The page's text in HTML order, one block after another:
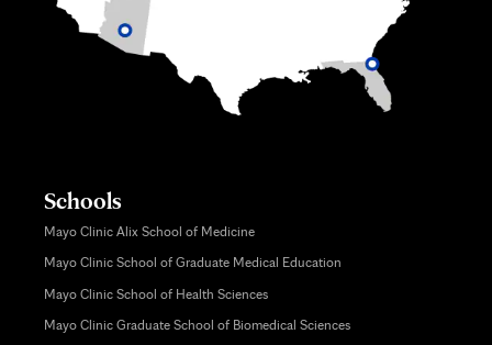
Schools
Mayo Clinic Alix School of Medicine
Mayo Clinic School of Graduate Medical Education
Mayo Clinic School of Health Sciences
Mayo Clinic Graduate School of Biomedical Sciences